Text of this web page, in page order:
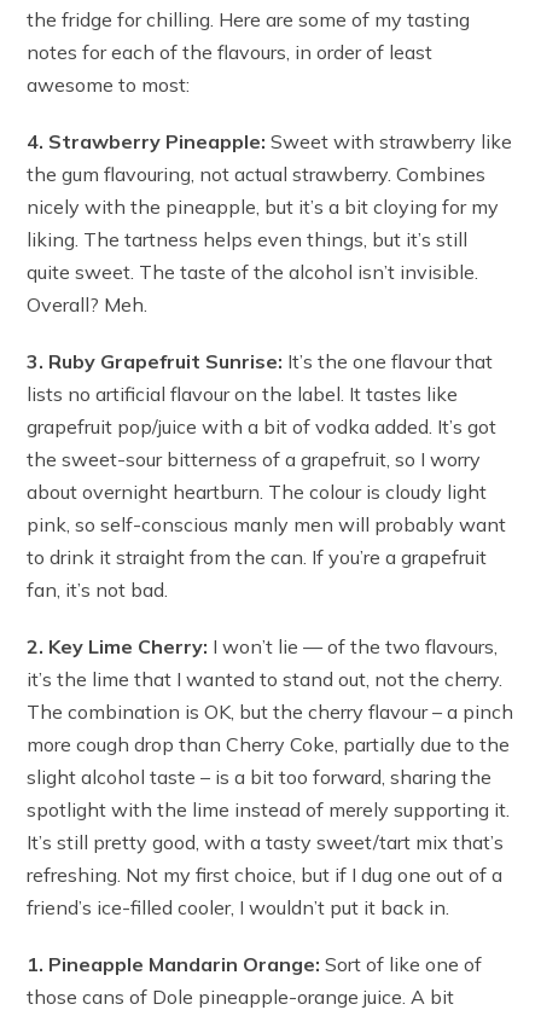
the fridge for chilling. Here are some of my tasting
notes for each of the flavours, in order of least
awesome to most:
4. Strawberry Pineapple: Sweet with strawberry like
the gum flavouring, not actual strawberry. Combines
nicely with the pineapple, but it’s a bit cloying for my
liking. The tartness helps even things, but it’s still
quite sweet. The taste of the alcohol isn’t invisible.
Overall? Meh.
3. Ruby Grapefruit Sunrise: It’s the one flavour that
lists no artificial flavour on the label. It tastes like
grapefruit pop/juice with a bit of vodka added. It’s got
the sweet-sour bitterness of a grapefruit, so I worry
about overnight heartburn. The colour is cloudy light
pink, so self-conscious manly men will probably want
to drink it straight from the can. If you’re a grapefruit
fan, it’s not bad.
2. Key Lime Cherry: I won’t lie — of the two flavours,
it’s the lime that I wanted to stand out, not the cherry.
The combination is OK, but the cherry flavour – a pinch
more cough drop than Cherry Coke, partially due to the
slight alcohol taste – is a bit too forward, sharing the
spotlight with the lime instead of merely supporting it.
It’s still pretty good, with a tasty sweet/tart mix that’s
refreshing. Not my first choice, but if I dug one out of a
friend’s ice-filled cooler, I wouldn’t put it back in.
1. Pineapple Mandarin Orange: Sort of like one of
those cans of Dole pineapple-orange juice. A bit